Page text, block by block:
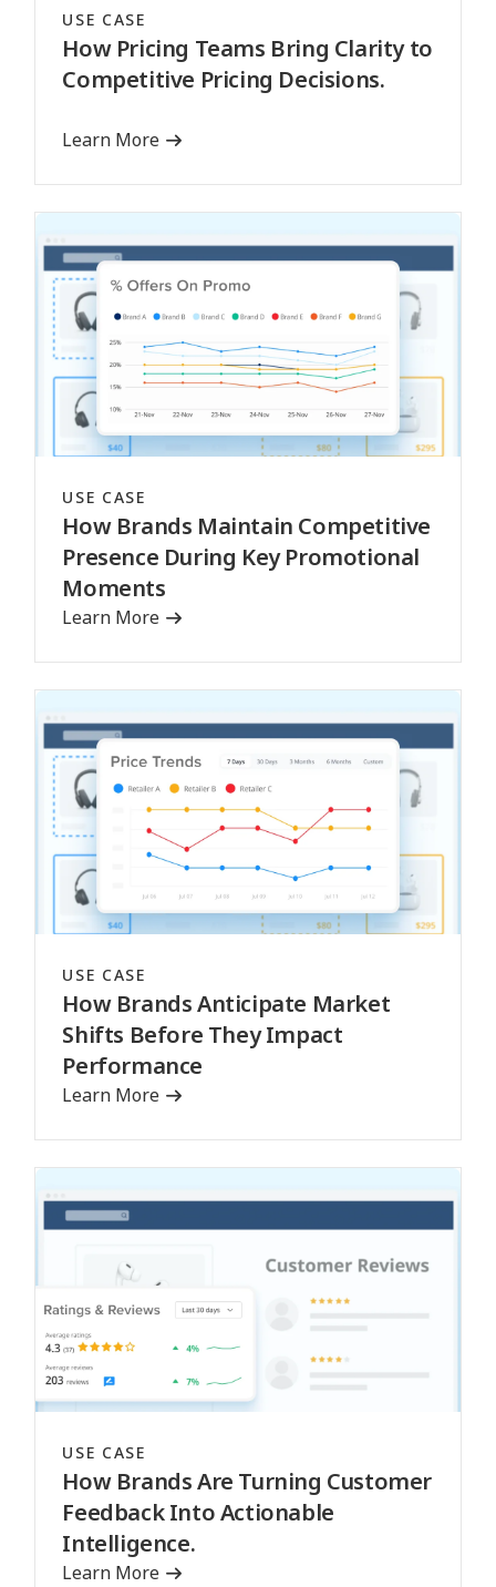
USE CASE
How Pricing Teams Bring Clarity to
Competitive Pricing Decisions.
Learn More
USE CASE
How Brands Maintain Competitive
Presence During Key Promotional
Moments
Learn More
USE CASE
How Brands Anticipate Market
Shifts Before They Impact
Performance
Learn More
USE CASE
How Brands Are Turning Customer
Feedback Into Actionable
Intelligence.
Learn More